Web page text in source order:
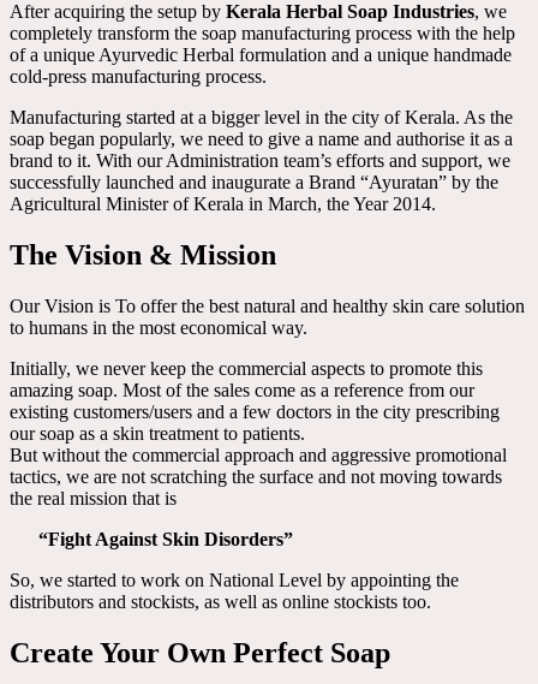
After acquiring the setup by Kerala Herbal Soap Industries, we
completely transform the soap manufacturing process with the help
of a unique Ayurvedic Herbal formulation and a unique handmade
cold-press manufacturing process.
Manufacturing started at a bigger level in the city of Kerala. As the
soap began popularly, we need to give a name and authorise it as a
brand to it. With our Administration team’s efforts and support, we
successfully launched and inaugurate a Brand “Ayuratan” by the
Agricultural Minister of Kerala in March, the Year 2014.
The Vision & Mission
Our Vision is To offer the best natural and healthy skin care solution
to humans in the most economical way.
Initially, we never keep the commercial aspects to promote this
amazing soap. Most of the sales come as a reference from our
existing customers/users and a few doctors in the city prescribing
our soap as a skin treatment to patients.
But without the commercial approach and aggressive promotional
tactics, we are not scratching the surface and not moving towards
the real mission that is
“Fight Against Skin Disorders”
So, we started to work on National Level by appointing the
distributors and stockists, as well as online stockists too.
Create Your Own Perfect Soap